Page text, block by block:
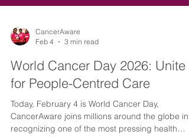
CancerAware
Feb 4
3 min read
World Cancer Day 2026: Unite
for People-Centred Care
Today, February 4 is World Cancer Day,